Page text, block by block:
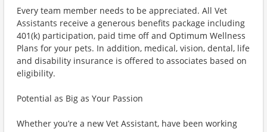
Every team member needs to be appreciated. All Vet
Assistants receive a generous benefits package including
401(k) participation, paid time off and Optimum Wellness
Plans for your pets. In addition, medical, vision, dental, life
and disability insurance is offered to associates based on
eligibility.
Potential as Big as Your Passion
Whether you’re a new Vet Assistant, have been working